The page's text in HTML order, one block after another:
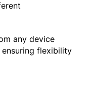
any device
flexibility